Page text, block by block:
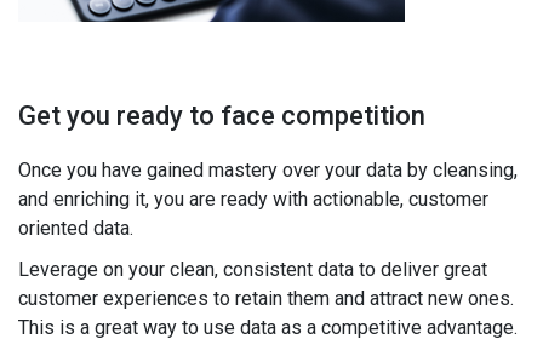
Get you ready to face competition
Once you have gained mastery over your data by cleansing,
and enriching it, you are ready with actionable, customer
oriented data.
Leverage on your clean, consistent data to deliver great
customer experiences to retain them and attract new ones.
This is a great way to use data as a competitive advantage.